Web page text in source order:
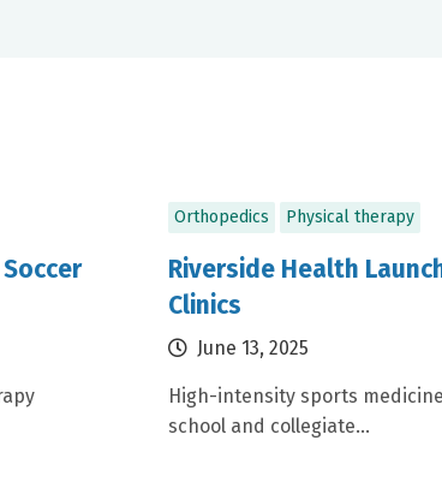
Orthopedics Physical therapy
Riverside Health
Clinics
June 13, 2025
High-intensity sports
school and collegiate...